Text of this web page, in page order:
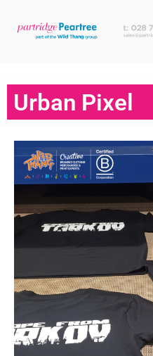
Urban Pixel